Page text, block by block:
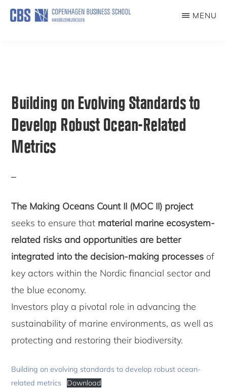
Skip
MENU
Building on Evolving Standards to
Develop Robust Ocean-Related
Metrics
The Making Oceans Count II (MOC II) project
seeks to ensure that material marine ecosystem-
related risks and opportunities are better
integrated into the decision-making processes of
key actors within the Nordic financial sector and
the blue economy.
Investors play a pivotal role in advancing the
sustainability of marine environments, as well as
protecting and restoring their biodiversity.
Building on evolving standards to develop robust ocean-
related metrics
Download